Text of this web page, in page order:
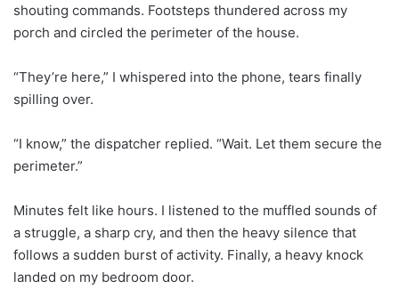
shouting commands. Footsteps thundered across my
porch and circled the perimeter of the house.
“They’re here,” I whispered into the phone, tears finally
spilling over.
“I know,” the dispatcher replied. “Wait. Let them secure the
perimeter.”
Minutes felt like hours. I listened to the muffled sounds of
a struggle, a sharp cry, and then the heavy silence that
follows a sudden burst of activity. Finally, a heavy knock
landed on my bedroom door.